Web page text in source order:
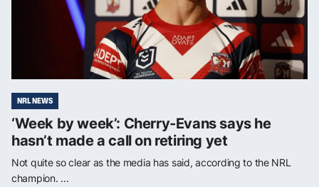
NRL NEWS
‘Week by week’: Cherry-Evans says he
hasn’t made a call on retiring yet
Not quite so clear as the media has said, according to the NRL
champion. ...